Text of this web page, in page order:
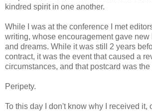
kindred spirit in one another.
While I was at the conference I met
writing, whose encouragement gave new
and dreams. While it was still 2 years
contract, it was the event that caused a
circumstances, and that postcard was the
Peripety.
To this day I don't know why I received it,